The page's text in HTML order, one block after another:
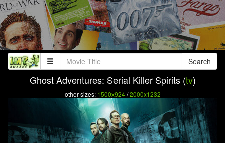
Search
Ghost Adventures: Serial Killer Spirits (tv)
other sizes: 1500x924/2000x1232